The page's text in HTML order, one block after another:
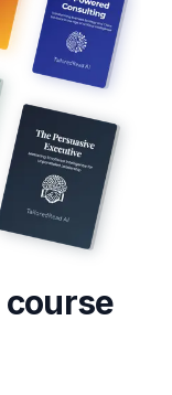
course